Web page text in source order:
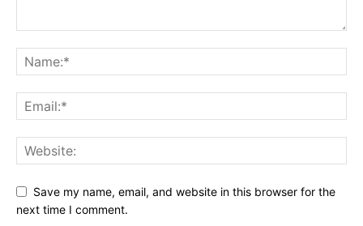
Save my name, email, and website in this browser for the
next time I comment.